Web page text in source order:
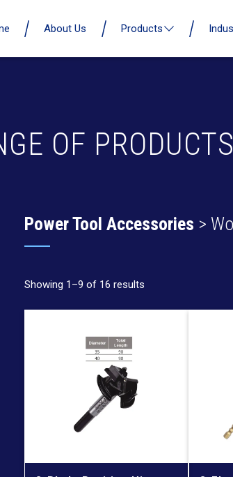
About Us Products
OF PRODUCTS
Power Tool Accessories >
Showing 1–9 of 16 results